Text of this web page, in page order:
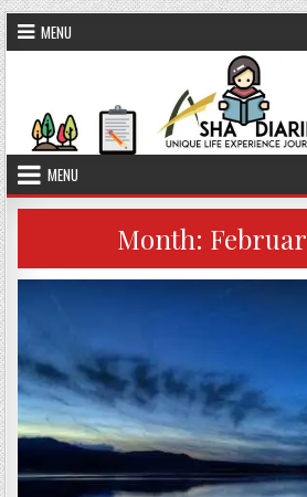
Skip to content
MENU
MENU
Month: